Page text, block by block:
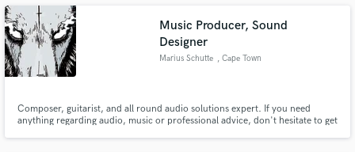
Contact me and let's get down to work!
Music Producer, Sound
Designer
Marius Schutte , Cape Town
Composer, guitarist, and all round audio solutions expert. If you need
anything regarding audio, music or professional advice, don't hesitate to get
secure platform. Payment is only released when
work is complete.